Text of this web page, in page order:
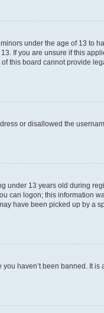
under the age of 13 to
If you are unsure if this
this board cannot provide
or disallowed the
under 13 years old during
can logon; this information
have been picked up by a
haven’t been banned. It is